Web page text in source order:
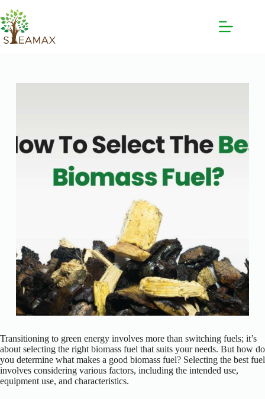
Transitioning to green energy involves more than switching fuels; it’s
about selecting the right biomass fuel that suits your needs. But how do
you determine what makes a good biomass fuel? Selecting the best fuel
involves considering various factors, including the intended use,
equipment use, and characteristics.